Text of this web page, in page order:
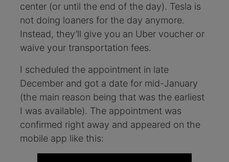
center (or until the end of the day). Tesla is
not doing loaners for the day anymore.
Instead, they’ll give you an Uber voucher or
waive your transportation fees.
I scheduled the appointment in late
December and got a date for mid-January
(the main reason being that was the earliest
I was available). The appointment was
confirmed right away and appeared on the
mobile app like this: